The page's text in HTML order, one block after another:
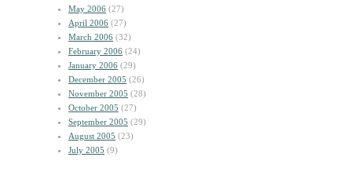
May 2006 (27)
April 2006 (27)
March 2006 (32)
February 2006 (24)
January 2006 (29)
December 2005 (26)
November 2005 (28)
October 2005 (27)
September 2005 (29)
August 2005 (23)
July 2005 (9)